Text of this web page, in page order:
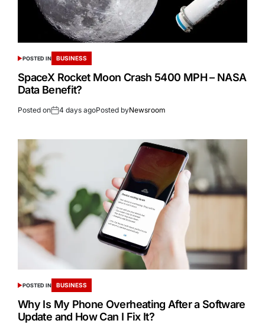
POSTED IN BUSINESS
SpaceX Rocket Moon Crash 5400 MPH – NASA
Data Benefit?
Posted on 4 days agoPosted byNewsroom
POSTED IN BUSINESS
Why Is My Phone Overheating After a Software
Update and How Can I Fix It?